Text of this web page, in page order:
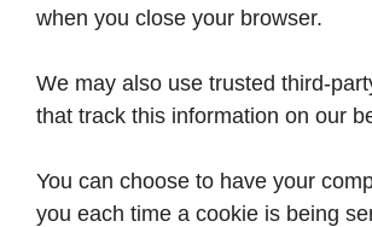
when you close your browser.
We may also use trusted third-
that track this information on our
You can choose to have your
you each time a cookie is being